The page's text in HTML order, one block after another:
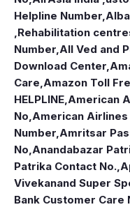
Helpline Number
,Rehabilitation
Number All Ved and
Download Center
Care Amazon Toll
HELPLINE American
No American
Number Amritsar
No Anandabazar
Patrika Contact No.
Vivekanand Super
Bank Customer Care